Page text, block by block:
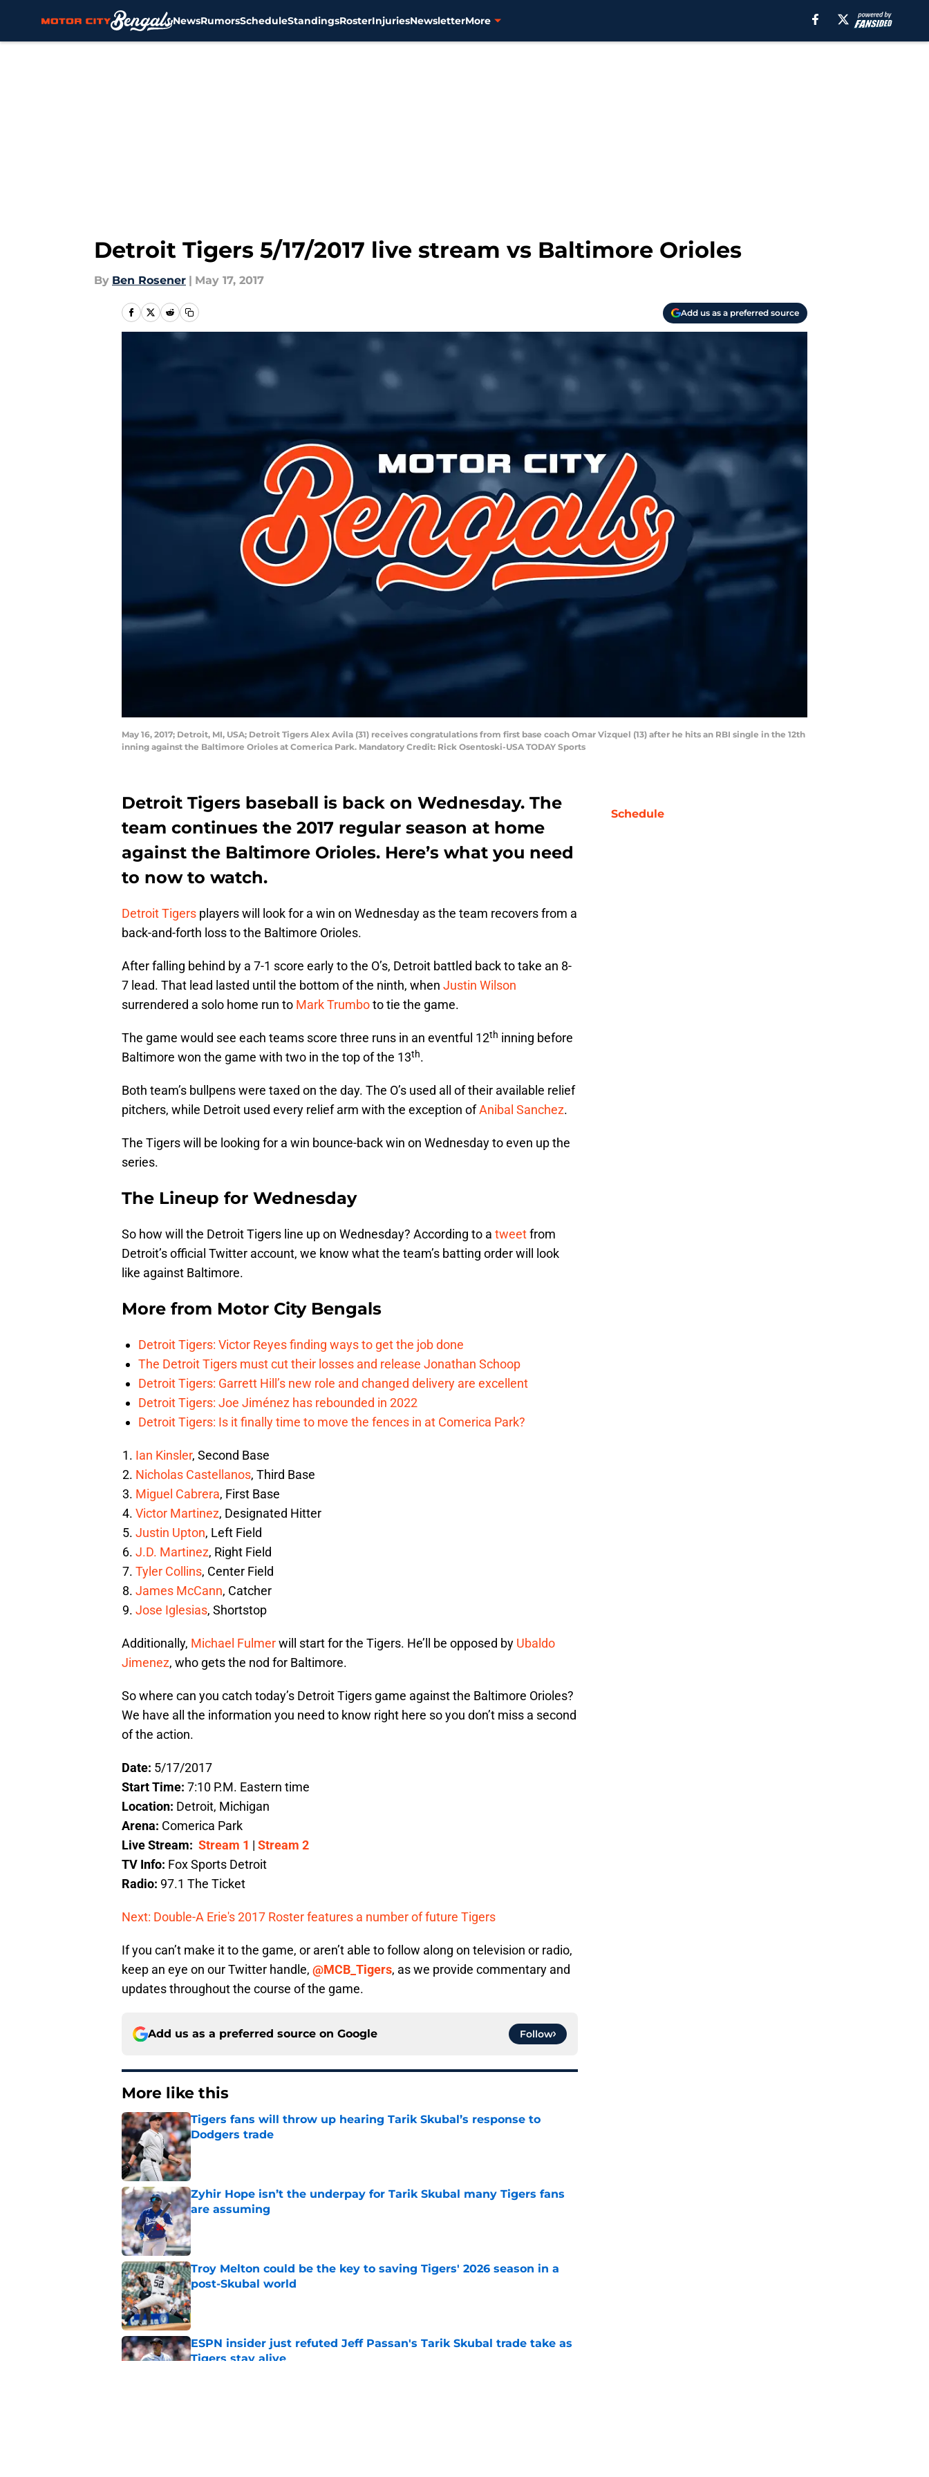
NewsRumorsScheduleStandingsRosterInjuriesNewsletterMore
Detroit Tigers 5/17/2017 live stream vs Baltimore Orioles
By Ben Rosener | May 17, 2017
Add us as a preferred source
May 16, 2017; Detroit, MI, USA; Detroit Tigers Alex Avila (31) receives congratulations from first base coach Omar Vizquel (13) after he hits an RBI single in the 12th
inning against the Baltimore Orioles at Comerica Park. Mandatory Credit: Rick Osentoski-USA TODAY Sports
Detroit Tigers baseball is back on Wednesday. The
team continues the 2017 regular season at home
against the Baltimore Orioles. Here’s what you need
to now to watch.
Detroit Tigers players will look for a win on Wednesday as the team recovers from a
back-and-forth loss to the Baltimore Orioles.
After falling behind by a 7-1 score early to the O’s, Detroit battled back to take an 8-
7 lead. That lead lasted until the bottom of the ninth, when Justin Wilson
surrendered a solo home run to Mark Trumboto tie the game.
The game would see each teams score three runs in an eventful 12th inning before
Baltimore won the game with two in the top of the 13th.
Both team’s bullpens were taxed on the day. The O’s used all of their available relief
pitchers, while Detroit used every relief arm with the exception ofAnibal Sanchez.
The Tigers will be looking for a win bounce-back win on Wednesday to even up the
series.
The Lineup for Wednesday
So how will the Detroit Tigers line up on Wednesday? According to a tweetfrom
Detroit’s official Twitter account, we know what the team’s batting order will look
like against Baltimore.
More from Motor City Bengals
Detroit Tigers: Victor Reyes finding ways to get the job done
The Detroit Tigers must cut their losses and release Jonathan Schoop
Detroit Tigers: Garrett Hill’s new role and changed delivery are excellent
Detroit Tigers: Joe Jiménez has rebounded in 2022
Detroit Tigers: Is it finally time to move the fences in at Comerica Park?
Ian Kinsler, Second Base
Nicholas Castellanos, Third Base
Miguel Cabrera, First Base
Victor Martinez, Designated Hitter
Justin Upton, Left Field
J.D. Martinez, Right Field
Tyler Collins, Center Field
James McCann, Catcher
Jose Iglesias, Shortstop
Additionally, Michael Fulmerwill start for the Tigers. He’ll be opposed by Ubaldo
Jimenez, who gets the nod for Baltimore.
So where can you catch today’s Detroit Tigers game against the Baltimore Orioles?
We have all the information you need to know right here so you don’t miss a second
of the action.
Date: 5/17/2017
Start Time: 7:10 P.M. Eastern time
Location: Detroit, Michigan
Arena: Comerica Park
Live Stream: Stream 1 | Stream 2
TV Info: Fox Sports Detroit
Radio: 97.1 The Ticket
Next: Double-A Erie's 2017 Roster features a number of future Tigers
If you can’t make it to the game, or aren’t able to follow along on television or radio,
keep an eye on our Twitter handle, @MCB_Tigers, as we provide commentary and
updates throughout the course of the game.
Add us as a preferred source on Google Follow
More like this
Tigers fans will throw up hearing Tarik Skubal’s response to
Dodgers trade
Published by on Invalid Date
Zyhir Hope isn’t the underpay for Tarik Skubal many Tigers fans
are assuming
Published by on Invalid Date
Troy Melton could be the key to saving Tigers' 2026 season in a
post-Skubal world
Published by on Invalid Date
ESPN insider just refuted Jeff Passan's Tarik Skubal trade take as
Tigers stay alive
Schedule